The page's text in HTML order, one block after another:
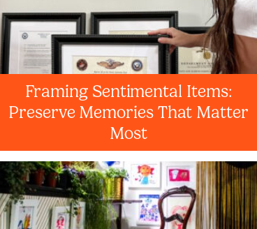
Framing Sentimental Items:
Preserve Memories That Matter
Most